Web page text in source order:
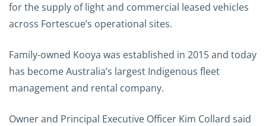
for the supply of light and commercial leased vehicles
across Fortescue’s operational sites.
Family-owned Kooya was established in 2015 and today
has become Australia’s largest Indigenous fleet
management and rental company.
Owner and Principal Executive Officer Kim Collard said